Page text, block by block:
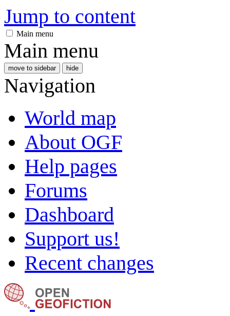
Jump to content
Main menu
Main menu
move to sidebar hide
Navigation
World map
About OGF
Help pages
Forums
Dashboard
Support us!
Recent changes